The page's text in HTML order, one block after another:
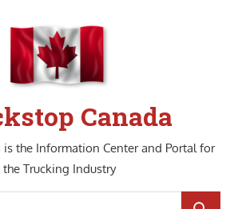
Canada
is the Information Center and Portal for
the Trucking Industry